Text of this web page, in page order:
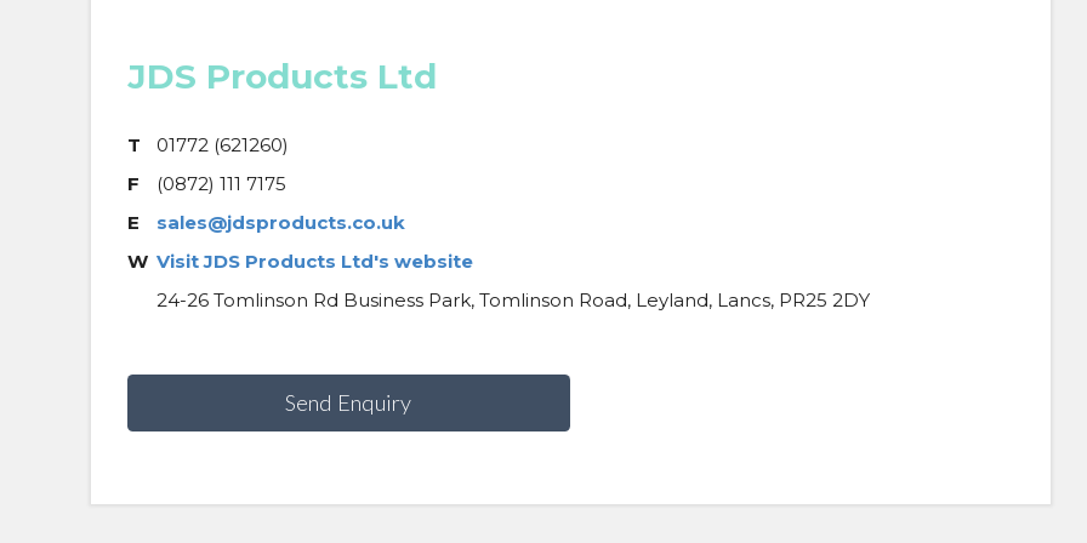
JDS Products Ltd
T
01772 (621260)
F
(0872) 111 7175
E
sales@jdsproducts.co.uk
W Visit JDS Products Ltd's website
24-26 Tomlinson Rd Business Park, Tomlinson Road, Leyland, Lancs, PR25 2DY
Send Enquiry